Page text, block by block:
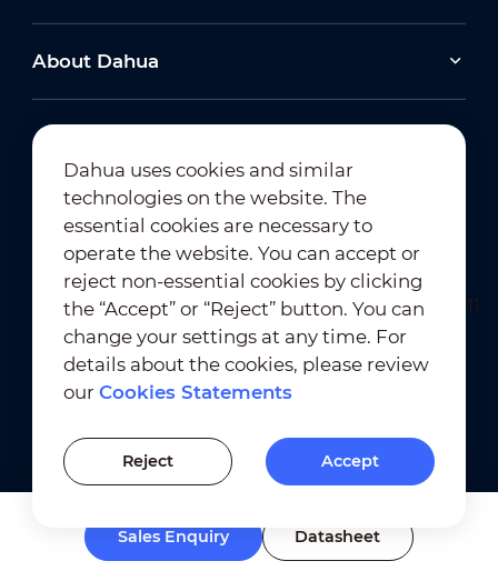
Sales Enquiry Datasheet
About Dahua
Newsletter Subscription
Terms of Use ｜
Privacy Compliance
Trademark Compliance
Cookies Statements
Cookies Setting
Dahua uses cookies and similar
technologies on the website. The
essential cookies are necessary to
operate the website. You can accept or
reject non-essential cookies by clicking
the “Accept” or “Reject” button. You can
change your settings at any time. For
details about the cookies, please review
ourCookies Statements
Reject Accept